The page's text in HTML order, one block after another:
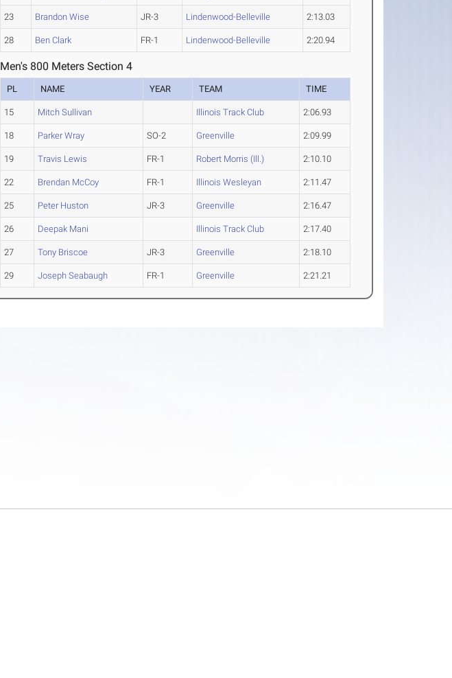
23 Brandon Wise JR-3 Lindenwood-Belleville 2:13.03
28 Ben Clark FR-1 Lindenwood-Belleville 2:20.94
Men's 800 Meters Section 4
PL NAME YEAR TEAM TIME
15 Mitch Sullivan Illinois Track Club 2:06.93
18 Parker Wray SO-2 Greenville 2:09.99
19 Travis Lewis FR-1 Robert Morris (Ill.) 2:10.10
22 Brendan McCoy FR-1 Illinois Wesleyan 2:11.47
25 Peter Huston JR-3 Greenville 2:16.47
26 Deepak Mani Illinois Track Club 2:17.40
27 Tony Briscoe JR-3 Greenville 2:18.10
29 Joseph Seabaugh FR-1 Greenville 2:21.21